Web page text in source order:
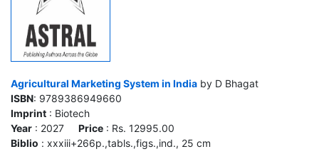
Agricultural Marketing System in India by D Bhagat
ISBN: 9789386949660
Imprint : Biotech
Year : 2027 Price : Rs. 12995.00
Biblio : xxxiii+266p.,tabls.,figs.,ind., 25 cm